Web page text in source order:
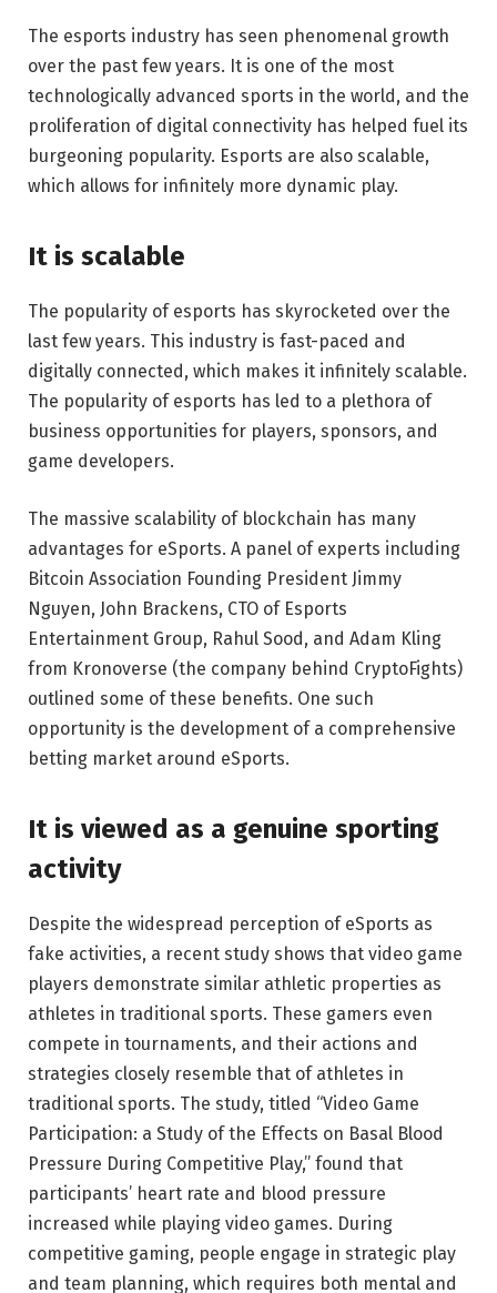
The esports industry has seen phenomenal growth
over the past few years. It is one of the most
technologically advanced sports in the world, and the
proliferation of digital connectivity has helped fuel its
burgeoning popularity. Esports are also scalable,
which allows for infinitely more dynamic play.
It is scalable
The popularity of esports has skyrocketed over the
last few years. This industry is fast-paced and
digitally connected, which makes it infinitely scalable.
The popularity of esports has led to a plethora of
business opportunities for players, sponsors, and
game developers.
The massive scalability of blockchain has many
advantages for eSports. A panel of experts including
Bitcoin Association Founding President Jimmy
Nguyen, John Brackens, CTO of Esports
Entertainment Group, Rahul Sood, and Adam Kling
from Kronoverse (the company behind CryptoFights)
outlined some of these benefits. One such
opportunity is the development of a comprehensive
betting market around eSports.
It is viewed as a genuine sporting
activity
Despite the widespread perception of eSports as
fake activities, a recent study shows that video game
players demonstrate similar athletic properties as
athletes in traditional sports. These gamers even
compete in tournaments, and their actions and
strategies closely resemble that of athletes in
traditional sports. The study, titled “Video Game
Participation: a Study of the Effects on Basal Blood
Pressure During Competitive Play,” found that
participants’ heart rate and blood pressure
increased while playing video games. During
competitive gaming, people engage in strategic play
and team planning, which requires both mental and